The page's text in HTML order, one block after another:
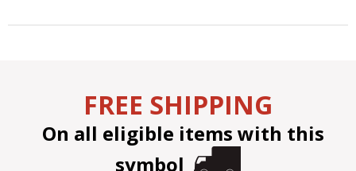
FREE SHIPPING
On all eligible items with this
symbol